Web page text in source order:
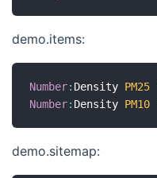
demo.items:
Number: Density PM25
Number: Density PM10
demo.sitemap: